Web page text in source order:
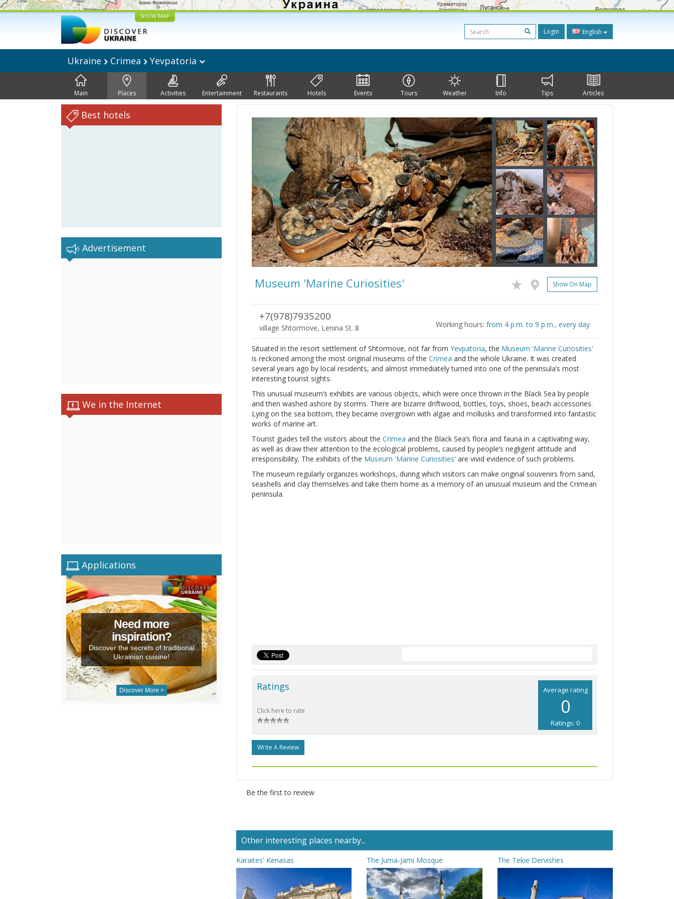
SHOW MAP
Login English
Ukraine Crimea Yevpatoria
Main Places Activities Entertainment Restaurants Hotels Events Tours Weather Info Tips Articles
Best hotels
Advertisement
We in the Internet
Applications
Need more
inspiration?
Discover the secrets of traditional
Ukrainian cuisine!
Discover More >
Museum 'Marine Curiosities' Show On Map
+7(978)7935200
village Shtormove, Lenina St. 8 Working hours: from 4 p.m. to 9 p.m., every day
Situated in the resort settlement of Shtormove, not far from Yevpatoria, the Museum 'Marine Curiosities'
is reckoned among the most original museums of the Crimea and the whole Ukraine. It was created
several years ago by local residents, and almost immediately turned into one of the peninsula’s most
interesting tourist sights.
This unusual museum’s exhibits are various objects, which were once thrown in the Black Sea by people
and then washed ashore by storms. There are bizarre driftwood, bottles, toys, shoes, beach accessories.
Lying on the sea bottom, they became overgrown with algae and mollusks and transformed into fantastic
works of marine art.
Tourist guides tell the visitors about the Crimea and the Black Sea’s flora and fauna in a captivating way,
as well as draw their attention to the ecological problems, caused by people’s negligent attitude and
irresponsibility. The exhibits of the Museum 'Marine Curiosities' are vivid evidence of such problems.
The museum regularly organizes workshops, during which visitors can make original souvenirs from sand,
seashells and clay themselves and take them home as a memory of an unusual museum and the Crimean
peninsula.
Average rating
0
Ratings: 0
Ratings
Click here to rate
Write A Review
Be the first to review
Other interesting places nearby...
Karaites' Kenasas The Juma-Jami Mosque The Tekie Dervishes